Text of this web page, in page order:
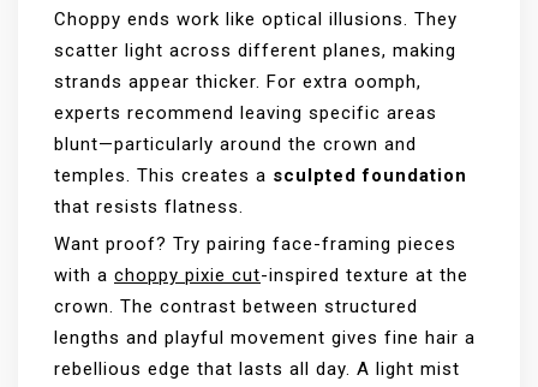
Choppy ends work like optical illusions. They
scatter light across different planes, making
strands appear thicker. For extra oomph,
experts recommend leaving specific areas
blunt—particularly around the crown and
temples. This creates a sculpted foundation
that resists flatness.
Want proof? Try pairing face-framing pieces
with a choppy pixie cut-inspired texture at the
crown. The contrast between structured
lengths and playful movement gives fine hair a
rebellious edge that lasts all day. A light mist